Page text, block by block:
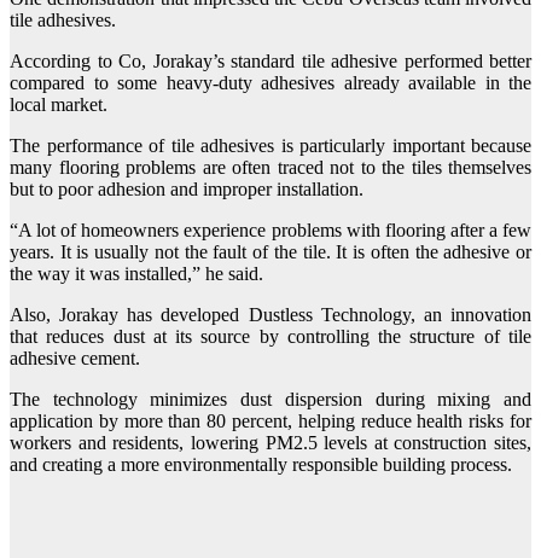
tile adhesives.
According to Co, Jorakay’s standard tile adhesive performed better
compared to some heavy-duty adhesives already available in the
local market.
The performance of tile adhesives is particularly important because
many flooring problems are often traced not to the tiles themselves
but to poor adhesion and improper installation.
“A lot of homeowners experience problems with flooring after a few
years. It is usually not the fault of the tile. It is often the adhesive or
the way it was installed,” he said.
Also, Jorakay has developed Dustless Technology, an innovation
that reduces dust at its source by controlling the structure of tile
adhesive cement.
The technology minimizes dust dispersion during mixing and
application by more than 80 percent, helping reduce health risks for
workers and residents, lowering PM2.5 levels at construction sites,
and creating a more environmentally responsible building process.